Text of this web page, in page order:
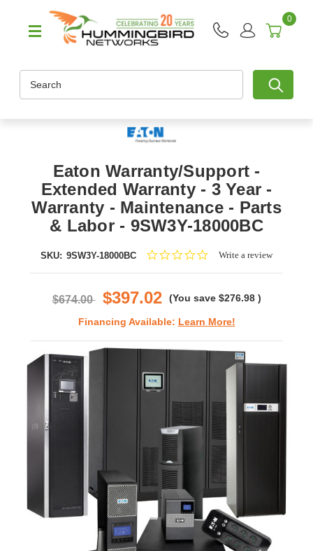
0
Eaton Warranty/Support -
Extended Warranty - 3 Year -
Warranty - Maintenance - Parts
& Labor - 9SW3Y-18000BC
SKU: 9SW3Y-18000BC
0.0Write a review
$674.00 $397.02 (You save $276.98 )
Financing Available: Learn More!